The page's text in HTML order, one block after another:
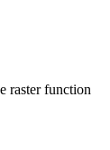
raster function